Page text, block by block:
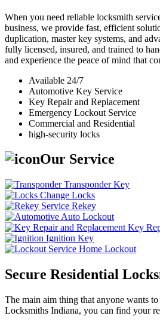
When you need reliable locksmith
business, we provide fast, efficient
duplication, master key systems, and
fully licensed, insured, and trained to
and experience the peace of mind that
Available 24/7
Automotive Key Service
Key Repair and Replacement
Emergency Lockout Service
Commercial and Residential
high-security locks
Our Service
Transponder Key
Change Locks
Rekey
Auto Lockout
Key
Ignition Key
Home Lockout
Secure Residential
The main aim thing that anyone wants
Locksmiths Indiana, you can find your